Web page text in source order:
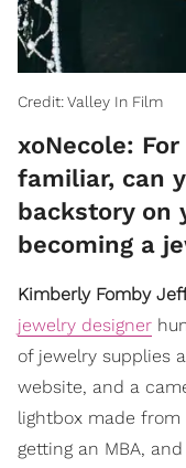
Credit: Valley In Film
xoNecole:
familiar, can
backstory on
becoming a
Kimberly Fomby
jewelry designer
of jewelry supplies
website, and a
lightbox made
getting an MBA,